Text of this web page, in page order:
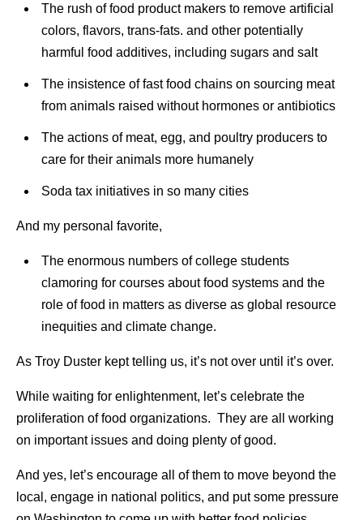
The rush of food product makers to remove artificial
colors, flavors, trans-fats. and other potentially
harmful food additives, including sugars and salt
The insistence of fast food chains on sourcing meat
from animals raised without hormones or antibiotics
The actions of meat, egg, and poultry producers to
care for their animals more humanely
Soda tax initiatives in so many cities
And my personal favorite,
The enormous numbers of college students
clamoring for courses about food systems and the
role of food in matters as diverse as global resource
inequities and climate change.
As Troy Duster kept telling us, it’s not over until it’s over.
While waiting for enlightenment, let’s celebrate the
proliferation of food organizations. They are all working
on important issues and doing plenty of good.
And yes, let’s encourage all of them to move beyond the
local, engage in national politics, and put some pressure